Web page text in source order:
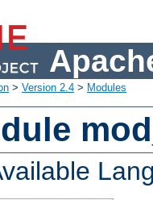
> Version 2.4 > Modules